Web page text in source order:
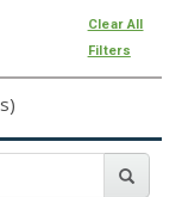
Clear All
Filters